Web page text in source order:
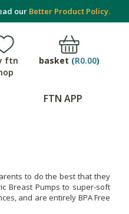
our Better Product Policy.
ftn
basket (R0.00)
FTN APP
to do the best that they
Breast Pumps to super-soft
and are entirely BPA Free